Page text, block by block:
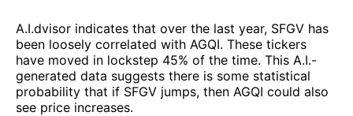
A.I.dvisor indicates that over the last year, SFGV has
been loosely correlated with AGQI. These tickers
have moved in lockstep 45% of the time. This A.I.-
generated data suggests there is some statistical
probability that if SFGV jumps, then AGQI could also
see price increases.